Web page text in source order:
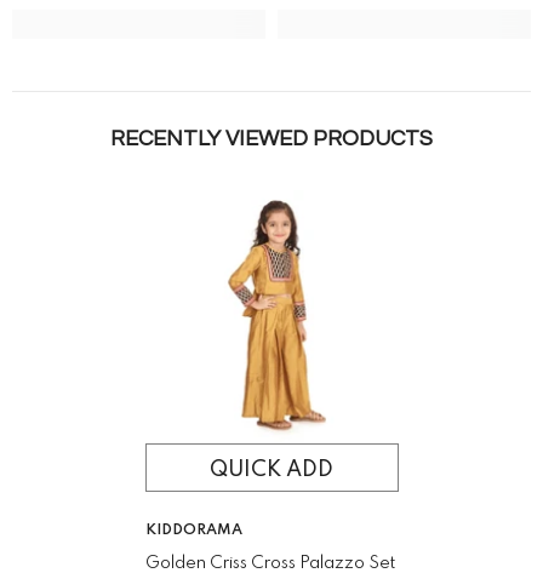
RECENTLY VIEWED PRODUCTS
QUICK ADD
VENDOR:
KIDDORAMA
Golden Criss Cross Palazzo Set